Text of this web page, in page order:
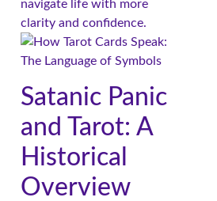
navigate life with more
clarity and confidence.
Satanic Panic
and Tarot: A
Historical
Overview